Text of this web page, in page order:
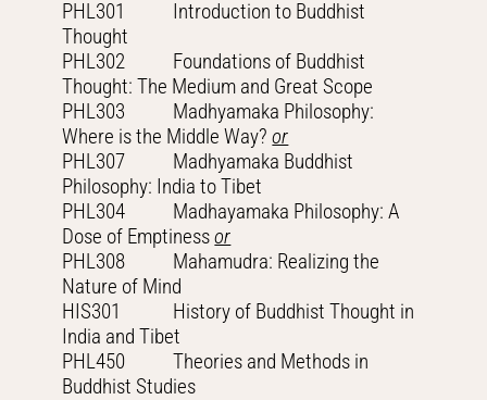
PHL301 Introduction to Buddhist
Thought
PHL302 Foundations of Buddhist
Thought: The Medium and Great Scope
PHL303 Madhyamaka Philosophy:
Where is the Middle Way?or
PHL307 Madhyamaka Buddhist
Philosophy: India to Tibet
PHL304 Madhayamaka Philosophy: A
Dose of Emptinessor
PHL308 Mahamudra: Realizing the
Nature of Mind
HIS301 History of Buddhist Thought in
India and Tibet
PHL450 Theories and Methods in
Buddhist Studies